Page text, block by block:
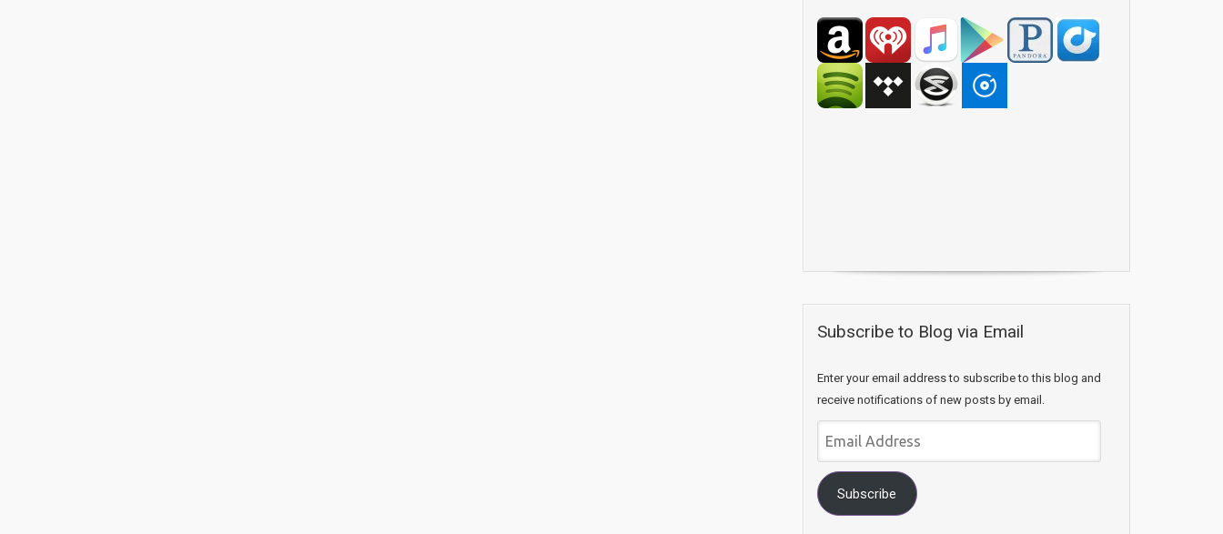
Subscribe to Blog via Email
Enter your email address to subscribe to this blog and
receive notifications of new posts by email.
Subscribe